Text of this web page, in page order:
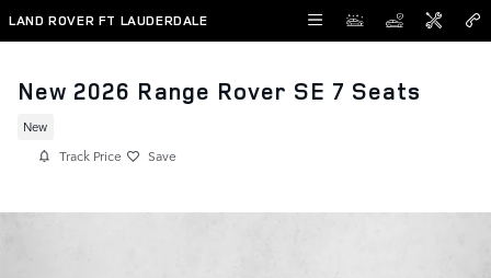
Skip to main content
LAND ROVER FT LAUDERDALE
New 2026 Range Rover SE 7 Seats
New
Track Price Save